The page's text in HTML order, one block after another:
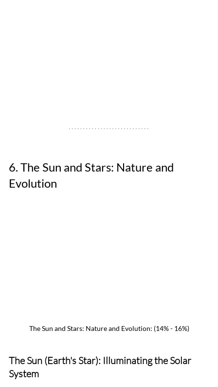
6. The Sun and Stars: Nature and
Evolution
The Sun and Stars: Nature and Evolution: (14% - 16%)
The Sun (Earth's Star): Illuminating the Solar
System